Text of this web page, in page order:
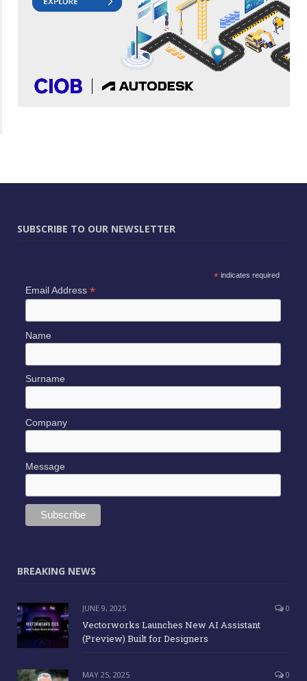
SUBSCRIBE TO OUR NEWSLETTER
*indicates required
Email Address *
Name
Surname
Company
Message
BREAKING NEWS
JUNE 9, 2025 0
Vectorworks Launches New AI Assistant
(Preview) Built for Designers
MAY 25, 2025 0